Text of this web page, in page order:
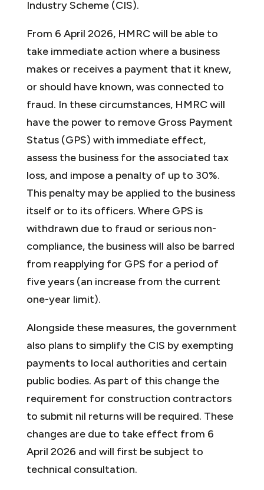
Industry Scheme (CIS).
From 6 April 2026, HMRC will be able to
take immediate action where a business
makes or receives a payment that it knew,
or should have known, was connected to
fraud. In these circumstances, HMRC will
have the power to remove Gross Payment
Status (GPS) with immediate effect,
assess the business for the associated tax
loss, and impose a penalty of up to 30%.
This penalty may be applied to the business
itself or to its officers. Where GPS is
withdrawn due to fraud or serious non-
compliance, the business will also be barred
from reapplying for GPS for a period of
five years (an increase from the current
one-year limit).
Alongside these measures, the government
also plans to simplify the CIS by exempting
payments to local authorities and certain
public bodies. As part of this change the
requirement for construction contractors
to submit nil returns will be required. These
changes are due to take effect from 6
April 2026 and will first be subject to
technical consultation.